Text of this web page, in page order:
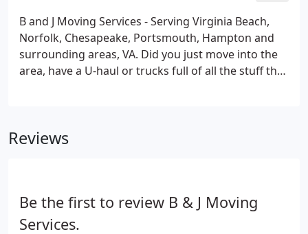
B and J Moving Services - Serving Virginia Beach,
Norfolk, Chesapeake, Portsmouth, Hampton and
surrounding areas, VA. Did you just move into the
area, have a U-haul or trucks full of all the stuff that
Reviews
Be the first to review B & J Moving
Services.